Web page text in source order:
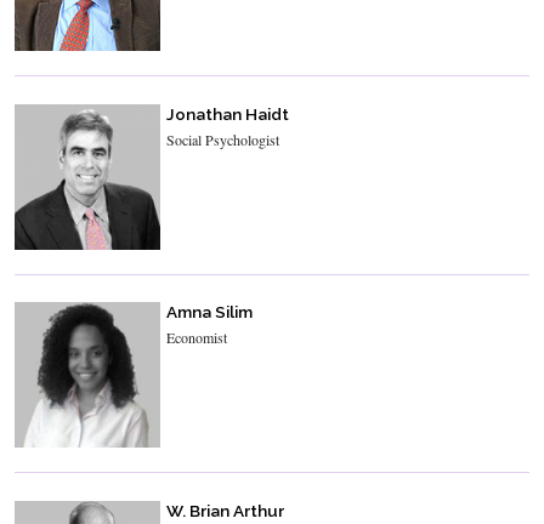
Jonathan Haidt
Social Psychologist
Amna Silim
Economist
W. Brian Arthur